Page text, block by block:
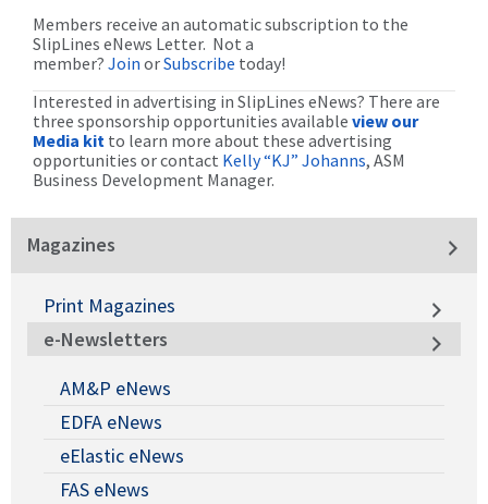
Members receive an automatic subscription to the
SlipLines eNews Letter. Not a
member? Join orSubscribe today!
Interested in advertising in SlipLines eNews? There are
three sponsorship opportunities available view our
Media kit to learn more about these advertising
opportunities or contact Kelly “KJ” Johanns, ASM
Business Development Manager.
Magazines
Print Magazines
e-Newsletters
AM&P eNews
EDFA eNews
eElastic eNews
FAS eNews